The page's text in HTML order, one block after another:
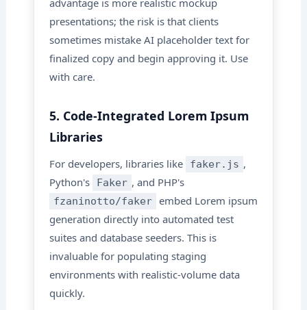
presentations; the risk is that clients
sometimes mistake AI placeholder text for
finalized copy and begin approving it. Use
with care.
5. Code-Integrated Lorem Ipsum
Libraries
For developers, libraries like faker.js ,
Python's
Faker , and PHP's
fzaninotto/faker embed Lorem ipsum
generation directly into automated test
suites and database seeders. This is
invaluable for populating staging
environments with realistic-volume data
quickly.